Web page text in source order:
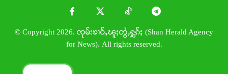
© Copyright 2026. ၸုမ်းၶၢဝ်ႇၽူႈတွႆႇႁွၵ်ႈ (Shan Herald Agency
for News). All rights reserved.